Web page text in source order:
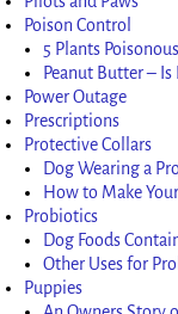
Poison Control
5 Plants
Peanut Butter –
Power Outage
Prescriptions
Protective Collars
Dog Wearing a
How to Make
Probiotics
Dog Foods
Other Uses for
Puppies